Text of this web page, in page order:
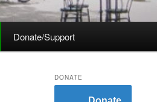
Donate/Support
DONATE